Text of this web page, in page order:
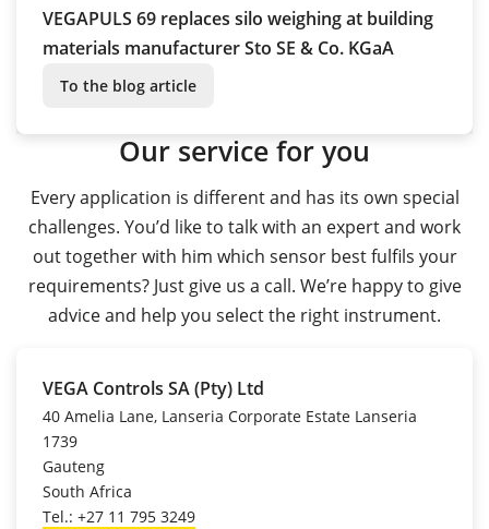
VEGAPULS 69 replaces silo weighing at building
materials manufacturer Sto SE & Co. KGaA
To the blog article
Our service for you
Every application is different and has its own special
challenges. You’d like to talk with an expert and work
out together with him which sensor best fulfils your
requirements? Just give us a call. We’re happy to give
advice and help you select the right instrument.
VEGA Controls SA (Pty) Ltd
40 Amelia Lane, Lanseria Corporate Estate Lanseria
1739
Gauteng
South Africa
Tel.: +27 11 795 3249